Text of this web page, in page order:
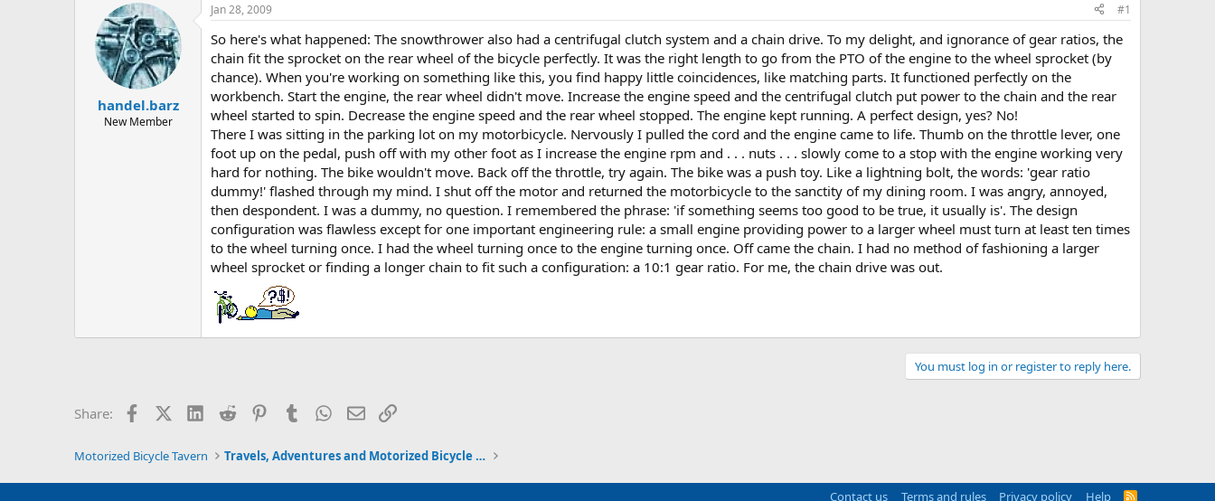
r
t
d
a
e
handel.barz
New Member
Jan 28, 2009 #1
So here's what happened: The snowthrower also had a centrifugal clutch system and a chain drive. To my delight, and ignorance of gear ratios, the
chain fit the sprocket on the rear wheel of the bicycle perfectly. It was the right length to go from the PTO of the engine to the wheel sprocket (by
chance). When you're working on something like this, you find happy little coincidences, like matching parts. It functioned perfectly on the
workbench. Start the engine, the rear wheel didn't move. Increase the engine speed and the centrifugal clutch put power to the chain and the rear
wheel started to spin. Decrease the engine speed and the rear wheel stopped. The engine kept running. A perfect design, yes? No!
There I was sitting in the parking lot on my motorbicycle. Nervously I pulled the cord and the engine came to life. Thumb on the throttle lever, one
foot up on the pedal, push off with my other foot as I increase the engine rpm and . . . nuts . . . slowly come to a stop with the engine working very
hard for nothing. The bike wouldn't move. Back off the throttle, try again. The bike was a push toy. Like a lightning bolt, the words: 'gear ratio
dummy!' flashed through my mind. I shut off the motor and returned the motorbicycle to the sanctity of my dining room. I was angry, annoyed,
then despondent. I was a dummy, no question. I remembered the phrase: 'if something seems too good to be true, it usually is'. The design
configuration was flawless except for one important engineering rule: a small engine providing power to a larger wheel must turn at least ten times
to the wheel turning once. I had the wheel turning once to the engine turning once. Off came the chain. I had no method of fashioning a larger
wheel sprocket or finding a longer chain to fit such a configuration: a 10:1 gear ratio. For me, the chain drive was out.
You must log in or register to reply here.
Share: FacebookX (Twitter)LinkedIn
Reddit PinterestTumblr WhatsApp
EmailLink
Motorized Bicycle Tavern Travels, Adventures and Motorized Bicycle Touring
Contact us Terms and rules Privacy policy Help R